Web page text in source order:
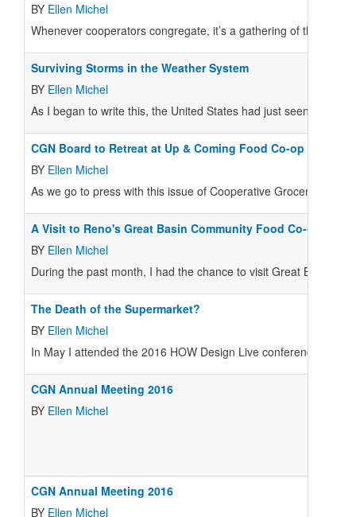
BY Ellen Michel
Whenever cooperators congregate, it’s a gathering of the
Surviving Storms in the Weather System
BY Ellen Michel
As I began to write this, the United States had just seen the
CGN Board to Retreat at Up & Coming Food Co-op
BY Ellen Michel
As we go to press with this issue of Cooperative Grocer
A Visit to Reno's Great Basin Community Food Co-op
BY Ellen Michel
During the past month, I had the chance to visit Great Basin
The Death of the Supermarket?
BY Ellen Michel
In May I attended the 2016 HOW Design Live conference, an
CGN Annual Meeting 2016
BY Ellen Michel
CGN Annual Meeting 2016
BY Ellen Michel